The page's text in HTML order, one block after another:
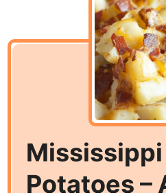
Potatoes –